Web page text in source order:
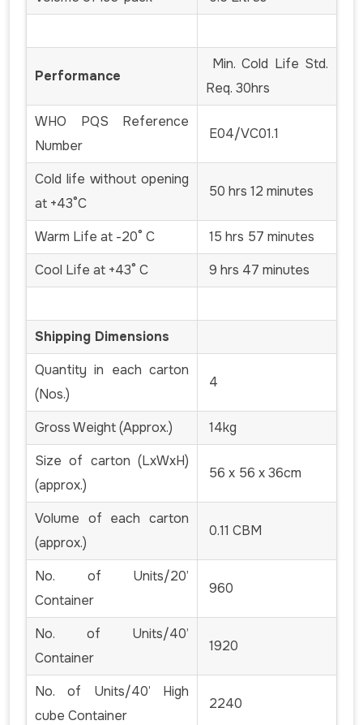
Performance
Min. Cold Life Std.
Req. 30hrs
WHO PQS Reference
Number
E04/VC01.1
Cold life without opening
at +43°C
50 hrs 12 minutes
Warm Life at -20° C
15 hrs 57 minutes
Cool Life at +43° C
9 hrs 47 minutes
Shipping Dimensions
Quantity in each carton
(Nos.)
4
Gross Weight (Approx.)
14kg
Size of carton (LxWxH)
(approx.)
56 x 56 x 36cm
Volume of each carton
(approx.)
0.11 CBM
No. of Units/20’
Container
960
No. of Units/40’
Container
1920
No. of Units/40’ High
cube Container
2240